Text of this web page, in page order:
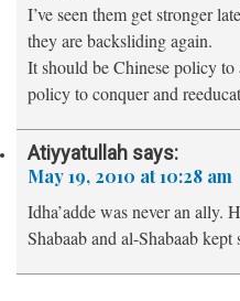
I’ve seen them get stronger
they are backsliding again.
It should be Chinese policy
policy to conquer and
Atiyyatullah says:
May 19, 2010 at 10:28 am
Idha’adde was never an ally.
Shabaab and al-Shabaab